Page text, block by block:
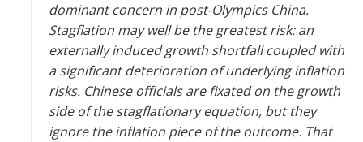
dominant concern in post-Olympics China.
Stagflation may well be the greatest risk: an
externally induced growth shortfall coupled with
a significant deterioration of underlying inflation
risks. Chinese officials are fixated on the growth
side of the stagflationary equation, but they
ignore the inflation piece of the outcome. That